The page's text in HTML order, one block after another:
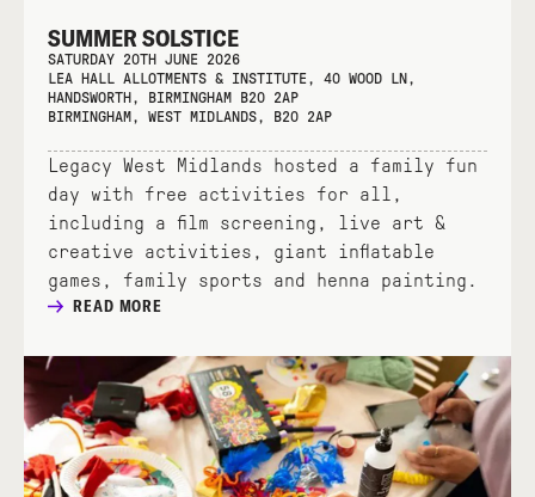
SUMMER SOLSTICE
SATURDAY 20TH JUNE 2026
LEA HALL ALLOTMENTS & INSTITUTE, 40 WOOD LN,
HANDSWORTH, BIRMINGHAM B20 2AP
BIRMINGHAM, WEST MIDLANDS, B20 2AP
Legacy West Midlands hosted a family fun
day with free activities for all,
including a film screening, live art &
creative activities, giant inflatable
games, family sports and henna painting.
READ MORE